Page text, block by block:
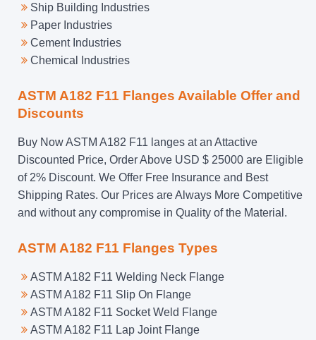
Ship Building Industries
Paper Industries
Cement Industries
Chemical Industries
ASTM A182 F11 Flanges Available Offer and
Discounts
Buy Now ASTM A182 F11 langes at an Attactive
Discounted Price, Order Above USD $ 25000 are Eligible
of 2% Discount. We Offer Free Insurance and Best
Shipping Rates. Our Prices are Always More Competitive
and without any compromise in Quality of the Material.
ASTM A182 F11 Flanges Types
ASTM A182 F11 Welding Neck Flange
ASTM A182 F11 Slip On Flange
ASTM A182 F11 Socket Weld Flange
ASTM A182 F11 Lap Joint Flange